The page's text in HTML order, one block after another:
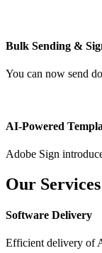
Bulk Sending &
You can now send
AI-Powered
Adobe Sign
Our Services
Software Delivery
Efficient delivery of